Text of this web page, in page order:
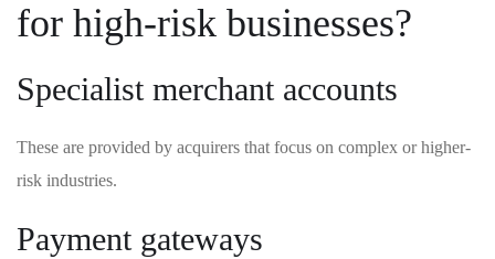
for high-risk businesses?
Specialist merchant accounts
These are provided by acquirers that focus on complex or higher-
risk industries.
Payment gateways